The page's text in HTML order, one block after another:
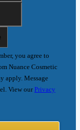
you agree to
Nuance Cosmetic
apply. Message
View ourPrivacy